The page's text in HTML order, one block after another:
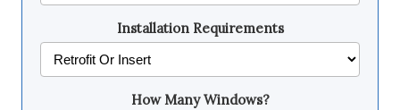
Installation Requirements
How Many Windows?